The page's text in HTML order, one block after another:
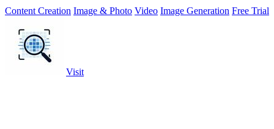
Content Creation Image & Photo Video Image Generation Free Trial
Visit